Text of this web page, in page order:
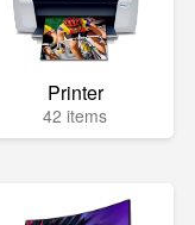
Printer
42 items